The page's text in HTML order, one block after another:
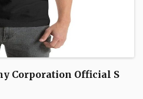
Corporation Official S